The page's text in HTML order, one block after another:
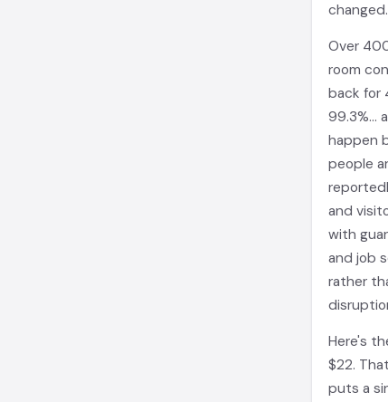
changed.
Over
room
back for
99.3%...
happen
people
and
with
and job
rather
Here's
$22.
puts a